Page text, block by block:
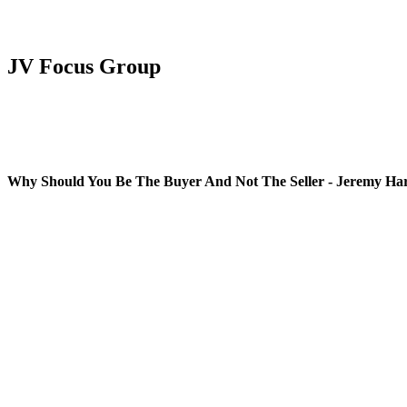
JV Focus Group
Why Should You Be The Buyer And Not The Seller - Jeremy